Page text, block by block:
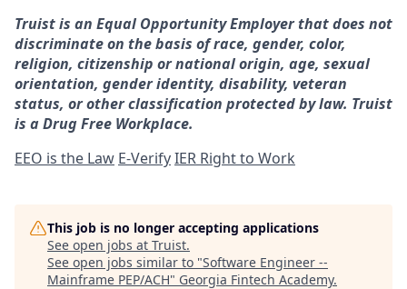
Truist is an Equal Opportunity Employer that does not
discriminate on the basis of race, gender, color,
religion, citizenship or national origin, age, sexual
orientation, gender identity, disability, veteran
status, or other classification protected by law. Truist
is a Drug Free Workplace.
EEO is the Law E-VerifyIER Right to Work
This job is no longer accepting applications
See open jobs at Truist.
See open jobs similar to "Software Engineer --
Mainframe PEP/ACH" Georgia Fintech Academy.